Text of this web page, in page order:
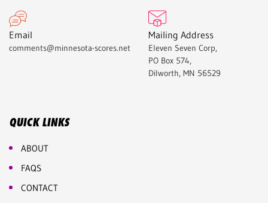
Email
comments@minnesota-scores.net
Mailing Address
Eleven Seven Corp,
PO Box 574,
Dilworth, MN 56529
QUICK LINKS
ABOUT
FAQS
CONTACT